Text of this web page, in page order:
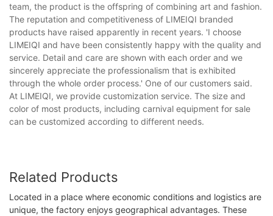
team, the product is the offspring of combining art and fashion.
The reputation and competitiveness of LIMEIQI branded
products have raised apparently in recent years. 'I choose
LIMEIQI and have been consistently happy with the quality and
service. Detail and care are shown with each order and we
sincerely appreciate the professionalism that is exhibited
through the whole order process.' One of our customers said.
At LIMEIQI, we provide customization service. The size and
color of most products, including carnival equipment for sale
can be customized according to different needs.
Related Products
Located in a place where economic conditions and logistics are
unique, the factory enjoys geographical advantages. These